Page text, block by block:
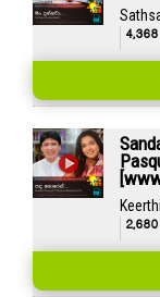
4,368
2,680